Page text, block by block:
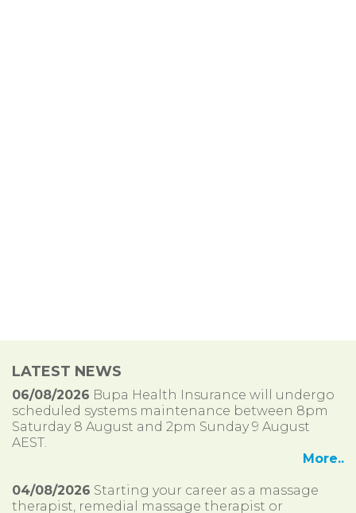
LATEST NEWS
06/08/2026 Bupa Health Insurance will undergo
scheduled systems maintenance between 8pm
Saturday 8 August and 2pm Sunday 9 August
AEST.
More..
04/08/2026 Starting your career as a massage
therapist, remedial massage therapist or